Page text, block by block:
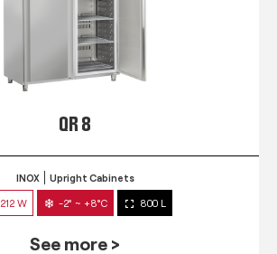
QR 8
INOX Upright Cabinets
212 W -2° ~ +8°C 800 L
See more >